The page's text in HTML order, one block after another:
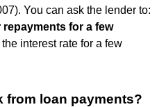
You can ask the lender to:
for a few
interest rate for a few
from loan payments?